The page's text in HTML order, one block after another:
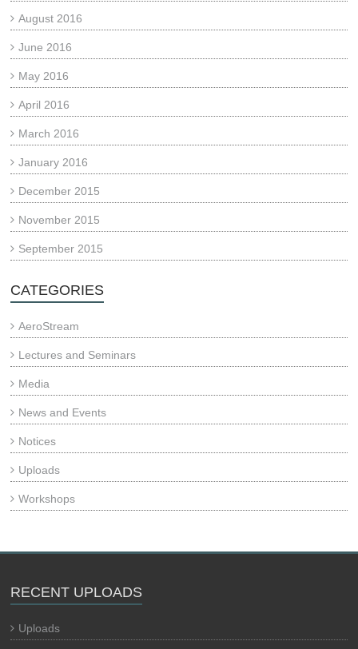
August 2016
June 2016
May 2016
April 2016
March 2016
January 2016
December 2015
November 2015
September 2015
CATEGORIES
AeroStream
Lectures and Seminars
Media
News and Events
Notices
Uploads
Workshops
RECENT UPLOADS
Uploads